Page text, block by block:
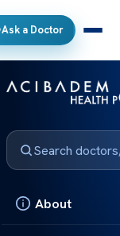
Ask a Doctor
About
Expect
to